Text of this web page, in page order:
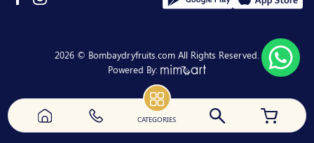
CATEGORIES
2026 © Bombaydryfruits.com All Rights Reserved.
Powered By: